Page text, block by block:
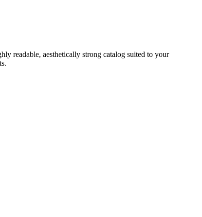
readable, aesthetically strong catalog suited to your